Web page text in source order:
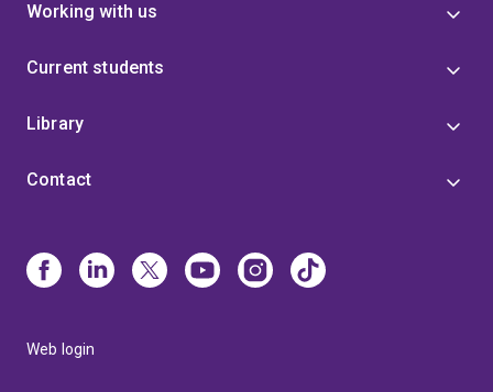
Working with us
Current students
Library
Contact
Web login